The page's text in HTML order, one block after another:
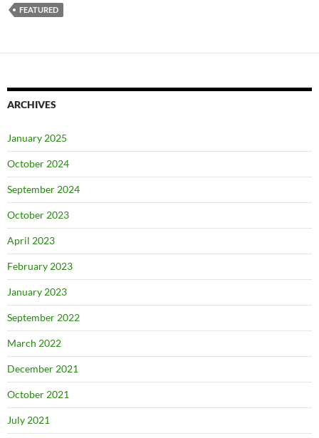
FEATURED
ARCHIVES
January 2025
October 2024
September 2024
October 2023
April 2023
February 2023
January 2023
September 2022
March 2022
December 2021
October 2021
July 2021